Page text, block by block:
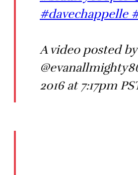
#davechappelle
A video posted by
2016 at 7:17pm